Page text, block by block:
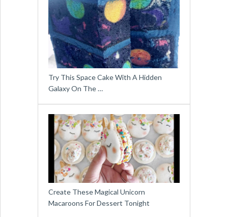
Try This Space Cake With A Hidden
Galaxy On The …
Create These Magical Unicorn
Macaroons For Dessert Tonight